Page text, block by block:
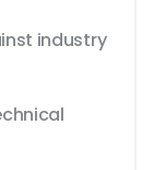
industry